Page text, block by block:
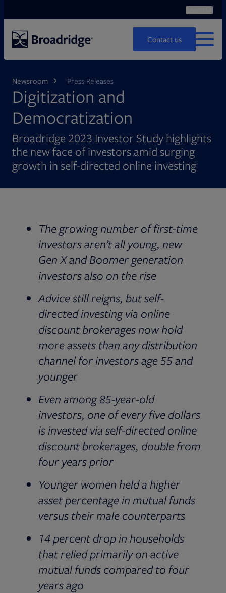
Contact us
MENU
Newsroom Press Releases
Digitization and
Democratization
Broadridge 2023 Investor Study highlights
the new face of investors amid surging
growth in self-directed online investing
The growing number of first-time
investors aren’t all young, new
Gen X and Boomer generation
investors also on the rise
Advice still reigns, but self-
directed investing via online
discount brokerages now hold
more assets than any distribution
channel for investors age 55 and
younger
Even among 85-year-old
investors, one of every five dollars
is invested via self-directed online
discount brokerages, double from
four years prior
Younger women held a higher
asset percentage in mutual funds
versus their male counterparts
14 percent drop in households
that relied primarily on active
mutual funds compared to four
years ago